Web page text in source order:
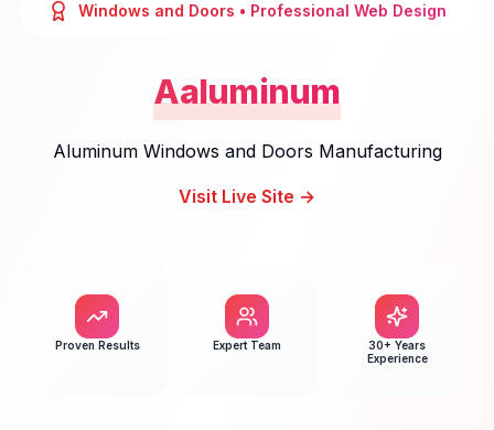
Windows and Doors • Professional Web Design
Aaluminum
Aluminum Windows and Doors Manufacturing
Visit Live Site →
Proven Results Expert Team
30+ Years
Experience